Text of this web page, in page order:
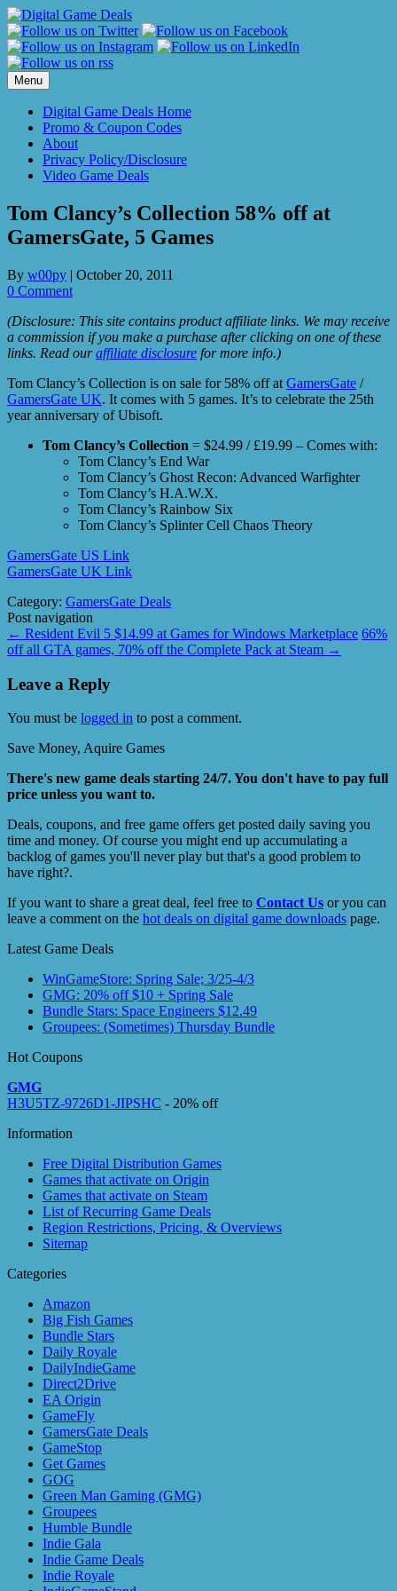
Skip
to
content
Menu
Digital Game Deals Home
Promo & Coupon Codes
About
Privacy Policy/Disclosure
Video Game Deals
Tom Clancy’s Collection 58% off at
GamersGate, 5 Games
By w00py | October 20, 2011
0 Comment
(Disclosure: This site contains product affiliate links. We may receive
a commission if you make a purchase after clicking on one of these
links. Read ouraffiliate disclosure for more info.)
Tom Clancy’s Collection is on sale for 58% off at GamersGate /
GamersGate UK. It comes with 5 games. It’s to celebrate the 25th
year anniversary of Ubisoft.
Tom Clancy’s Collection = $24.99 / £19.99 – Comes with:
Tom Clancy’s End War
Tom Clancy’s Ghost Recon: Advanced Warfighter
Tom Clancy’s H.A.W.X.
Tom Clancy’s Rainbow Six
Tom Clancy’s Splinter Cell Chaos Theory
GamersGate US Link
GamersGate UK Link
Category: GamersGate Deals
Post navigation
← Resident Evil 5 $14.99 at Games for Windows Marketplace 66%
off all GTA games, 70% off the Complete Pack at Steam →
Leave a Reply
You must be logged in to post a comment.
Save Money, Aquire Games
There's new game deals starting 24/7. You don't have to pay full
price unless you want to.
Deals, coupons, and free game offers get posted daily saving you
time and money. Of course you might end up accumulating a
backlog of games you'll never play but that's a good problem to
have right?.
If you want to share a great deal, feel free to Contact Us or you can
leave a comment on the hot deals on digital game downloads page.
Latest Game Deals
WinGameStore: Spring Sale; 3/25-4/3
GMG: 20% off $10 + Spring Sale
Bundle Stars: Space Engineers $12.49
Groupees: (Sometimes) Thursday Bundle
Hot Coupons
GMG
H3U5TZ-9726D1-JIPSHC - 20% off
Information
Free Digital Distribution Games
Games that activate on Origin
Games that activate on Steam
List of Recurring Game Deals
Region Restrictions, Pricing, & Overviews
Sitemap
Categories
Amazon
Big Fish Games
Bundle Stars
Daily Royale
DailyIndieGame
Direct2Drive
EA Origin
GameFly
GamersGate Deals
GameStop
Get Games
GOG
Green Man Gaming (GMG)
Groupees
Humble Bundle
Indie Gala
Indie Game Deals
Indie Royale